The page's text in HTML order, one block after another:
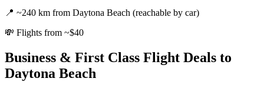
📍 ~240 km from Daytona Beach (reachable by car)
💸 Flights from ~$40
Business & First Class Flight Deals to
Daytona Beach